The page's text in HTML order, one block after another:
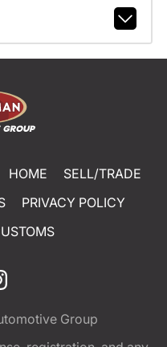
HOME
SELL/TRADE
PRIVACY POLICY
Group